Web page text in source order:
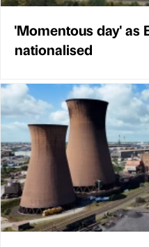
'Momentous day' as
nationalised